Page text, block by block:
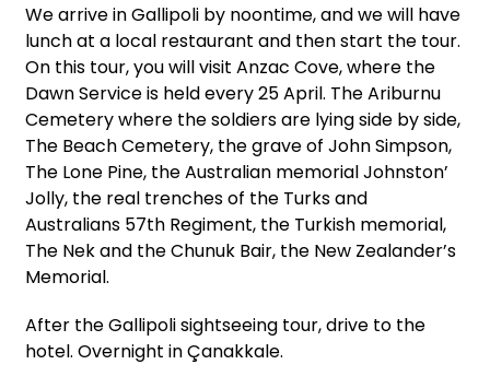
We arrive in Gallipoli by noontime, and we will have
lunch at a local restaurant and then start the tour.
On this tour, you will visit Anzac Cove, where the
Dawn Service is held every 25 April. The Ariburnu
Cemetery where the soldiers are lying side by side,
The Beach Cemetery, the grave of John Simpson,
The Lone Pine, the Australian memorial Johnston’
Jolly, the real trenches of the Turks and
Australians 57th Regiment, the Turkish memorial,
The Nek and the Chunuk Bair, the New Zealander’s
Memorial.
After the Gallipoli sightseeing tour, drive to the
hotel. Overnight in Çanakkale.